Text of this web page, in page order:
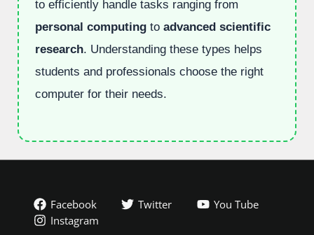
to efficiently handle tasks ranging from
personal computingto advanced scientific
research. Understanding these types helps
students and professionals choose the right
computer for their needs.
Facebook Twitter
You Tube
Instagram